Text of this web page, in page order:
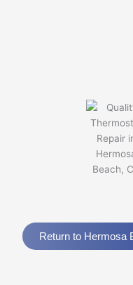
Return to Hermosa